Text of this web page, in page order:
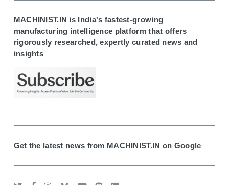
MACHINIST.IN is India's fastest-growing
manufacturing intelligence platform that offers
rigorously researched, expertly curated news and
insights
Get the latest news from MACHINIST.IN on Google